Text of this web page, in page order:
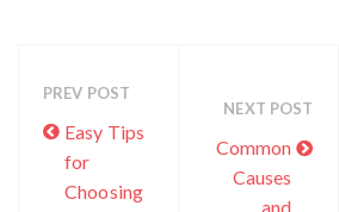
PREV POST
Easy Tips
for
Choosing
NEXT POST
Common
Causes
and